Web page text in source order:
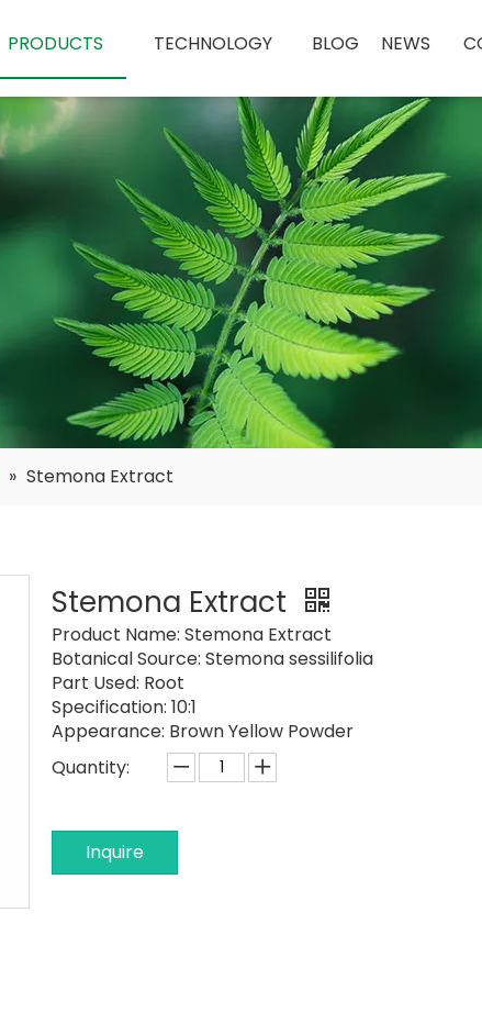
PRODUCTS TECHNOLOGY BLOG NEWS
» Stemona Extract
Stemona Extract
Product Name: Stemona Extract
Botanical Source: Stemona sessilifolia
Part Used: Root
Specification: 10:1
Appearance: Brown Yellow Powder
Quantity:
Inquire